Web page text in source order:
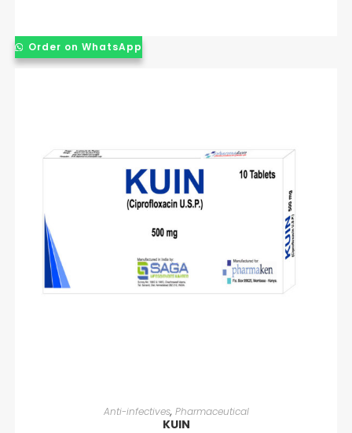
Order on WhatsApp
READ MORE
Anti-infectives, Pharmaceutical
KUIN